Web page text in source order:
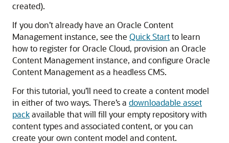
created).
If you don’t already have an Oracle Content
Management instance, see the Quick Startto learn
how to register for Oracle Cloud, provision an Oracle
Content Management instance, and configure Oracle
Content Management as a headless CMS.
For this tutorial, you’ll need to create a content model
in either of two ways. There’s a downloadable asset
packavailable that will fill your empty repository with
content types and associated content, or you can
create your own content model and content.